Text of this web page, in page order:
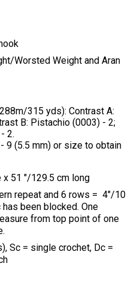
Worsted Weight and Aran
315 yds): Contrast A:
B: Pistachio (0003) - 2;
2.
9 (5.5 mm) or size to obtain
51 "/129.5 cm long
repeat and 6 rows = 4"/10
been blocked. One
from top point of one
Sc = single crochet, Dc =